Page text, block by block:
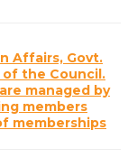
Affairs, Govt.
of the Council.
managed by
members
memberships